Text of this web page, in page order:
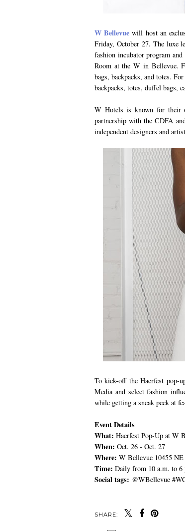
W Bellevue will host an
Friday, October 27. The luxe
fashion incubator program
Room at the W in Bellevue.
bags, backpacks, and totes.
backpacks, totes, duffel bags,
W Hotels is known for their
partnership with the CDFA
independent designers and
To kick-off the Haerfest pop-
Media and select fashion
while getting a sneak peek at
Event Details
What: Haerfest Pop-Up at W
When: Oct. 26 - Oct. 27
Where: W Bellevue 10455
Time: Daily from 10 a.m. to
Social tags: @WBellevue
SHARE: